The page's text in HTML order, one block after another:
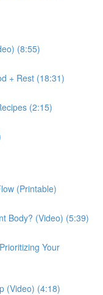
(8:55)
+ Rest (18:31)
(2:15)
(Printable)
Body? (Video) (5:39)
Your
(Video) (4:18)